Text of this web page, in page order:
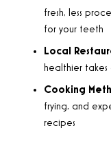
fresh, less
for your teeth
Local
healthier takes
Cooking
frying, and
recipes